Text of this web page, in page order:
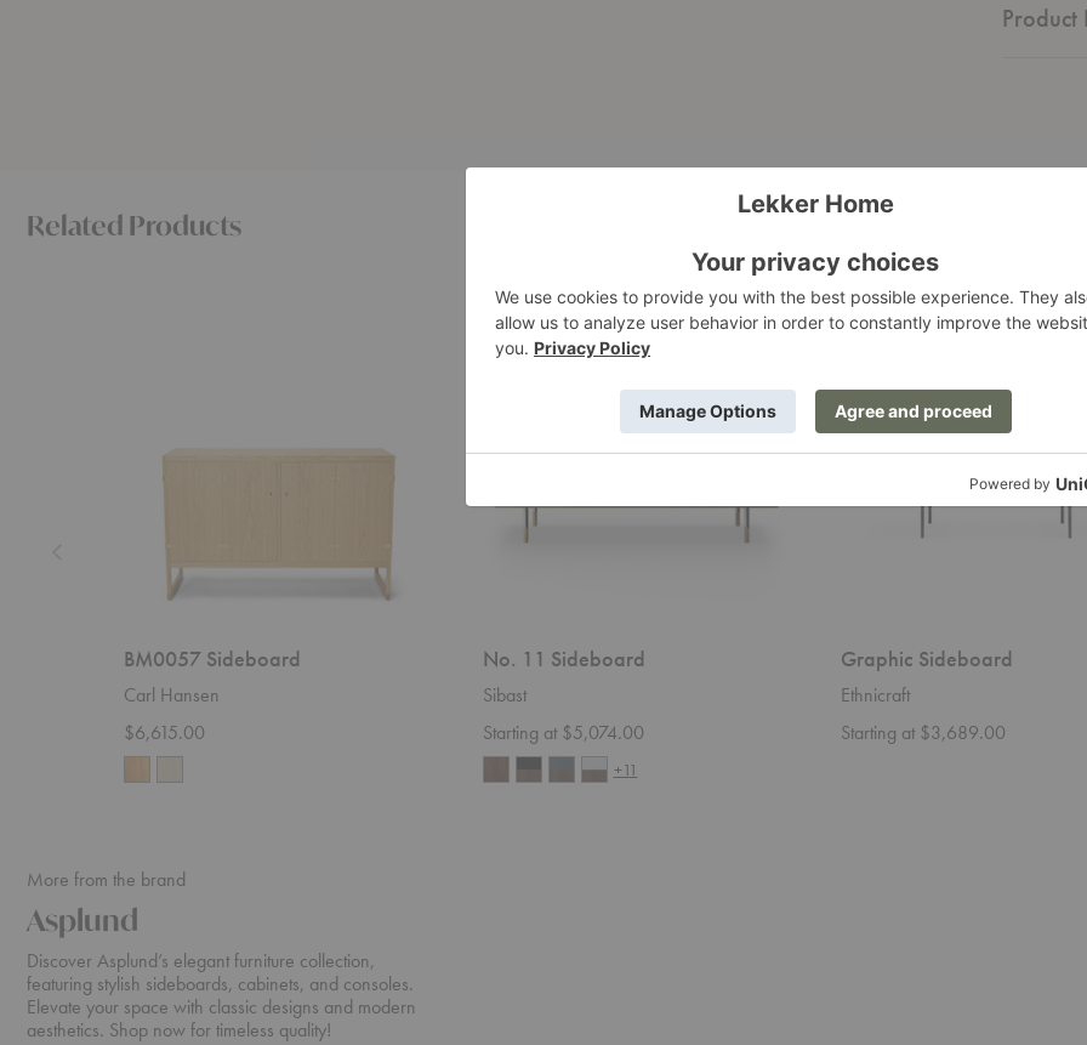
Product
Related Products
BM0057 Sideboard
Carl Hansen
$6,615.00
Sideboard
No. 11 Sideboard
Sibast
Starting at $5,074.00
+11
Graphic
Sideboard
Graphic Sideboard
Ethnicraft
Starting at $3,689.00
More from the brand
Asplund
Discover Asplund’s elegant furniture collection,
featuring stylish sideboards, cabinets, and consoles.
Elevate your space with classic designs and modern
aesthetics. Shop now for timeless quality!